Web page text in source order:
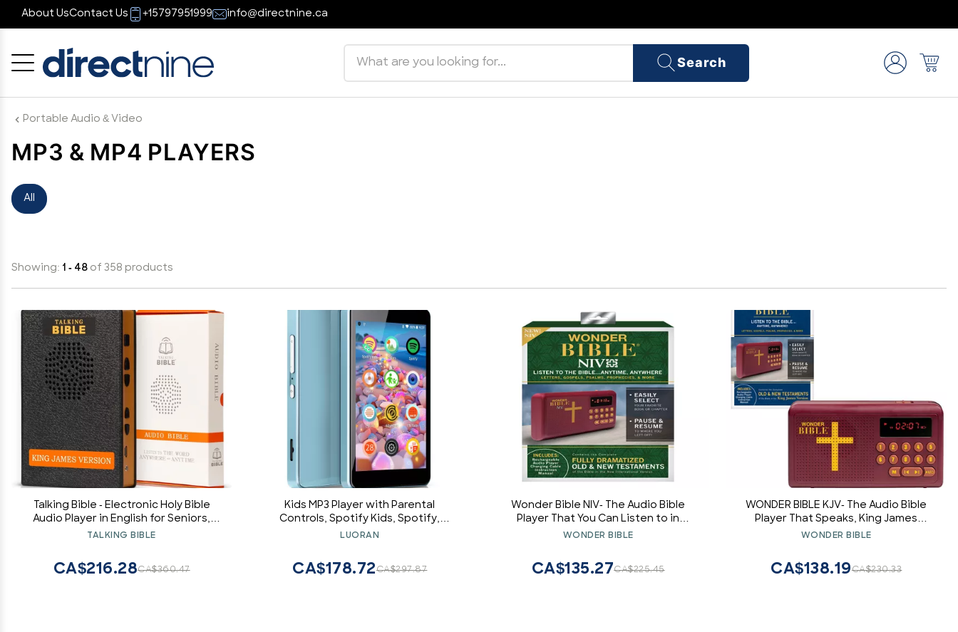
About UsContact Us +15797951999 info@directnine.ca
Search
Portable Audio & Video
MP3 & MP4 PLAYERS
All
Showing: 1 - 48 of 358 products
Talking Bible - Electronic Holy Bible
Audio Player in English for Seniors,
Kids and The Blind, Solar and USB
Version), Black
TALKING BIBLE
CA$360.47
CA$216.28
Kids MP3 Player with Parental
Controls, Spotify Kids, Spotify,
Audible, Amazon Music, 4.0" IPS MP4
LUORAN
CA$297.87
CA$178.72
Wonder Bible NIV- The Audio Bible
Player That You Can Listen to in
English, New International Version,
WONDER BIBLE
CA$225.45
CA$135.27
WONDER BIBLE KJV- The Audio Bible
Player That Speaks, King James
Version, New & Old Testament as
WONDER BIBLE
CA$230.33
CA$138.19
Cancel